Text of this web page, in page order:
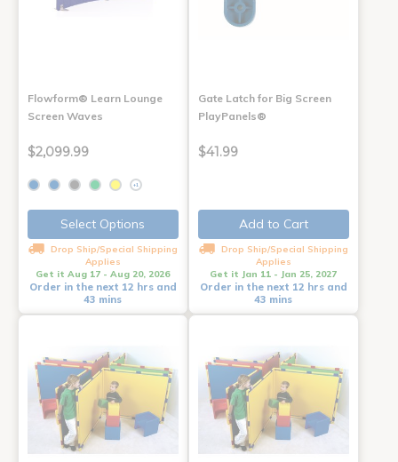
Flowform® Learn Lounge
Screen Waves
$2,099.99
+1
Select Options
Drop Ship/Special Shipping
Applies
Get it Aug 17 - Aug 20, 2026
Order in the next 12 hrs and
43 mins
Gate Latch for Big Screen
PlayPanels®
$41.99
Add to Cart
Drop Ship/Special Shipping
Applies
Get it Jan 11 - Jan 25, 2027
Order in the next 12 hrs and
43 mins